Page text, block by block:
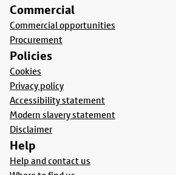
Commercial
Commercial opportunities
Procurement
Policies
Cookies
Privacy policy
Accessibility statement
Modern slavery statement
Disclaimer
Help
Help and contact us